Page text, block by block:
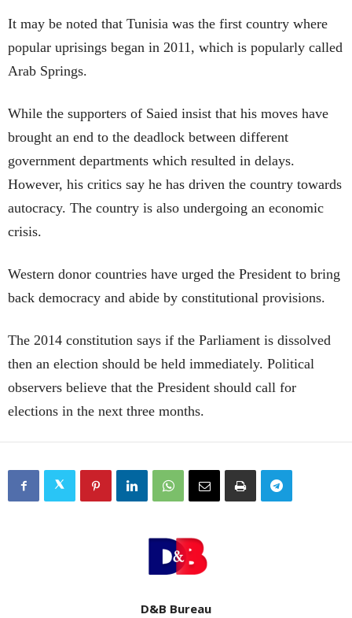
It may be noted that Tunisia was the first country where
popular uprisings began in 2011, which is popularly called
Arab Springs.
While the supporters of Saied insist that his moves have
brought an end to the deadlock between different
government departments which resulted in delays.
However, his critics say he has driven the country towards
autocracy. The country is also undergoing an economic
crisis.
Western donor countries have urged the President to bring
back democracy and abide by constitutional provisions.
The 2014 constitution says if the Parliament is dissolved
then an election should be held immediately. Political
observers believe that the President should call for
elections in the next three months.
D&B Bureau